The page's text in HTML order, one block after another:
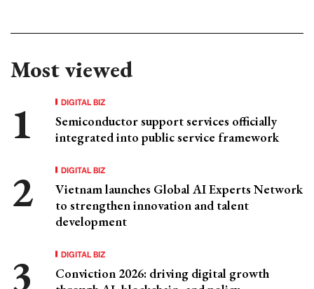
Most viewed
DIGITAL BIZ
Semiconductor support services officially
integrated into public service framework
DIGITAL BIZ
Vietnam launches Global AI Experts Network
to strengthen innovation and talent
development
DIGITAL BIZ
Conviction 2026: driving digital growth